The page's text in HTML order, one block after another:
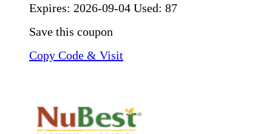
Expires: 2026-09-04 Used: 87
Save this coupon
Copy Code & Visit